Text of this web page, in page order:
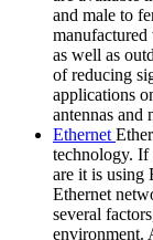
and male to
as well as
of reducing
applications
antennas and
Ethernet
technology. If
are it is using
Ethernet
several
environment.